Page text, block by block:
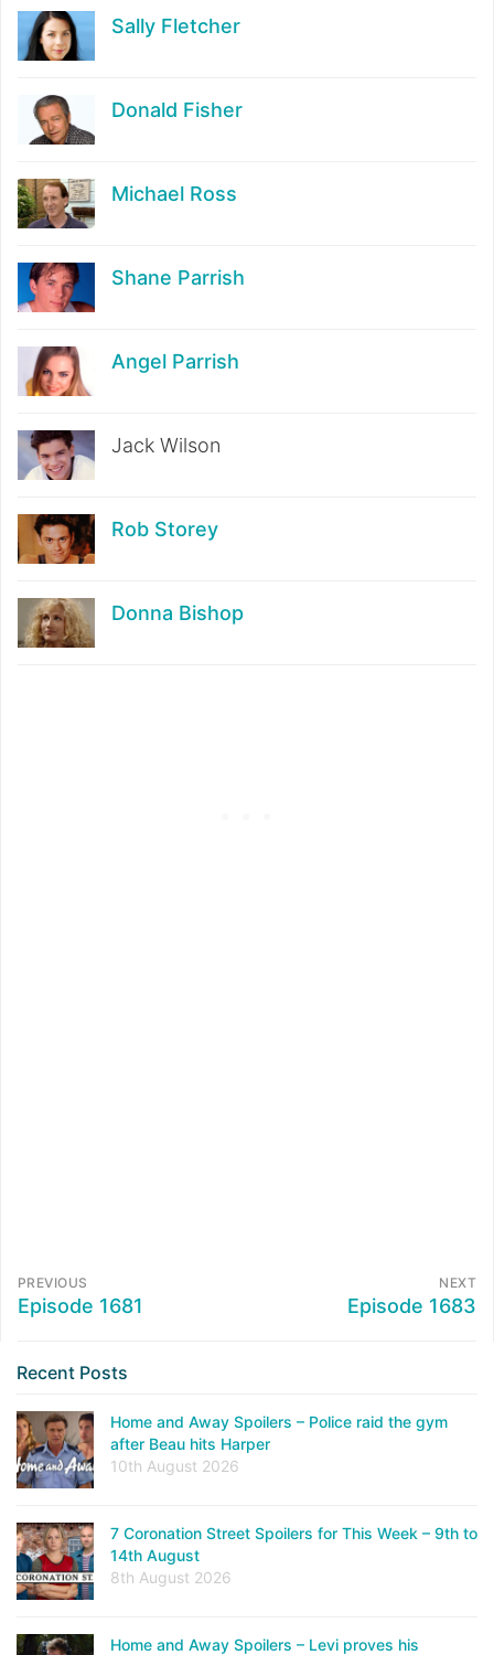
Sally Fletcher
Donald Fisher
Michael Ross
Shane Parrish
Angel Parrish
Jack Wilson
Rob Storey
Donna Bishop
PREVIOUS
Episode 1681
NEXT
Episode 1683
Recent Posts
Home and Away Spoilers – Police raid the gym
after Beau hits Harper
10th August 2026
7 Coronation Street Spoilers for This Week – 9th to
14th August
8th August 2026
Home and Away Spoilers – Levi proves his